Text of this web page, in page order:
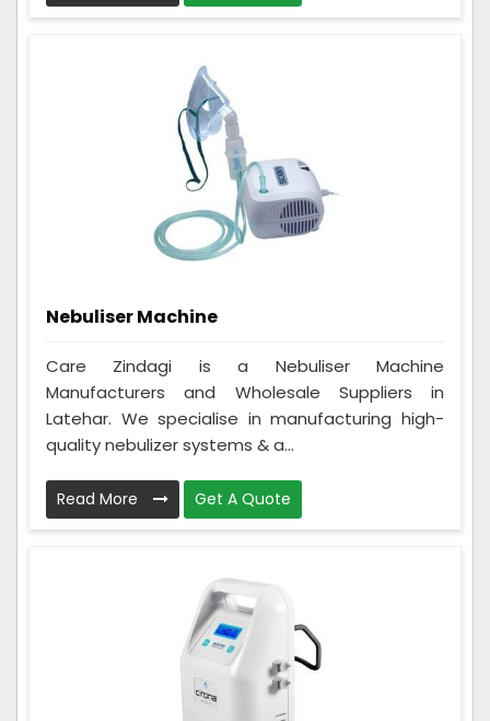
Nebuliser Machine
Care Zindagi is a Nebuliser Machine
Manufacturers and Wholesale Suppliers in
Latehar. We specialise in manufacturing high-
quality nebulizer systems & a...
Read More Get A Quote